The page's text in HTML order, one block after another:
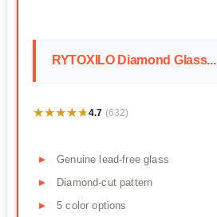
RYTOXILO Diamond Glass...
★★★★★
★★★★★4.7 (632)
Genuine lead-free glass
Diamond-cut pattern
5 color options